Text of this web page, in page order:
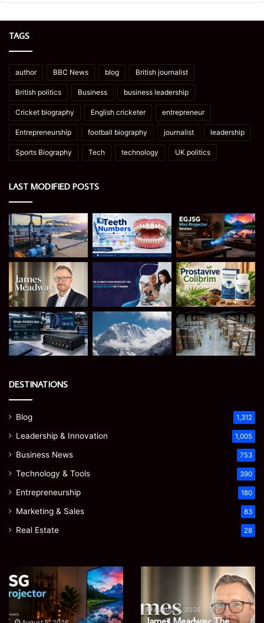
TAGS
author BBC News blog British journalist
British politics Business business leadership
Cricket biography English cricketer entrepreneur
Entrepreneurship football biography journalist leadership
Sports Biography Tech technology UK politics
LAST MODIFIED POSTS
DESTINATIONS
Blog 1,312
Leadership & Innovation 1,005
Business News 753
Technology & Tools 390
Entrepreneurship 180
Marketing & Sales 83
Real Estate 28
Microsoft
365
Support
Services:August 5, 2026
Prostavive
Colibrim:
It